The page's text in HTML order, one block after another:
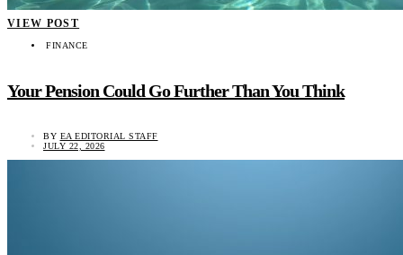
VIEW POST
FINANCE
Your Pension Could Go Further Than You Think
BY EA EDITORIAL STAFF
JULY 22, 2026